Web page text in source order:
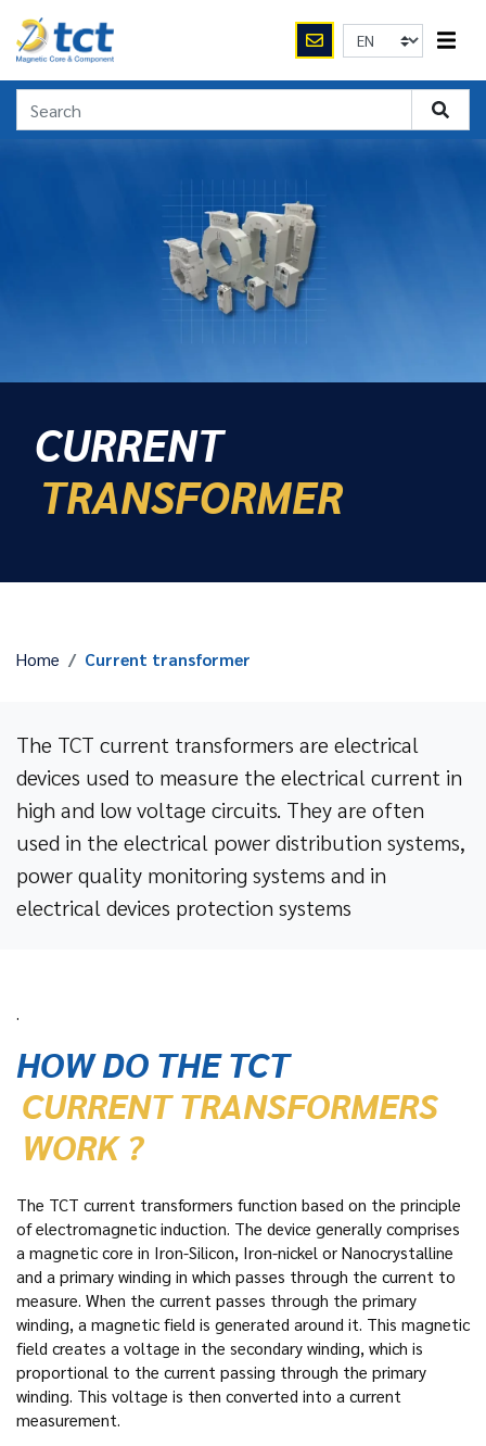
CURRENT
TRANSFORMER
Home Current transformer
The TCT current transformers are electrical
devices used to measure the electrical current in
high and low voltage circuits. They are often
used in the electrical power distribution systems,
power quality monitoring systems and in
electrical devices protection systems
.
HOW DO THE TCT
CURRENT TRANSFORMERS
WORK ?
The TCT current transformers function based on the principle
of electromagnetic induction. The device generally comprises
a magnetic core in Iron-Silicon, Iron-nickel or Nanocrystalline
and a primary winding in which passes through the current to
measure. When the current passes through the primary
winding, a magnetic field is generated around it. This magnetic
field creates a voltage in the secondary winding, which is
proportional to the current passing through the primary
winding. This voltage is then converted into a current
measurement.